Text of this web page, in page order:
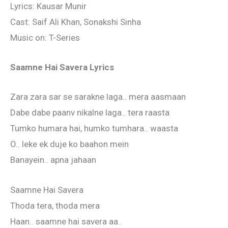
Lyrics: Kausar Munir
Cast: Saif Ali Khan, Sonakshi Sinha
Music on: T-Series
Saamne Hai Savera Lyrics
Zara zara sar se sarakne laga.. mera aasmaan
Dabe dabe paanv nikalne laga.. tera raasta
Tumko humara hai, humko tumhara.. waasta
O.. leke ek duje ko baahon mein
Banayein.. apna jahaan
Saamne Hai Savera
Thoda tera, thoda mera
Haan.. saamne hai savera aa..